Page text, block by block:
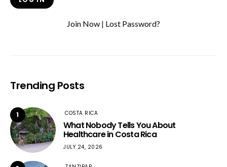
Join Now | Lost Password?
Trending Posts
1 COSTA RICA
What Nobody Tells You About
Healthcare in Costa Rica
JULY 24, 2026